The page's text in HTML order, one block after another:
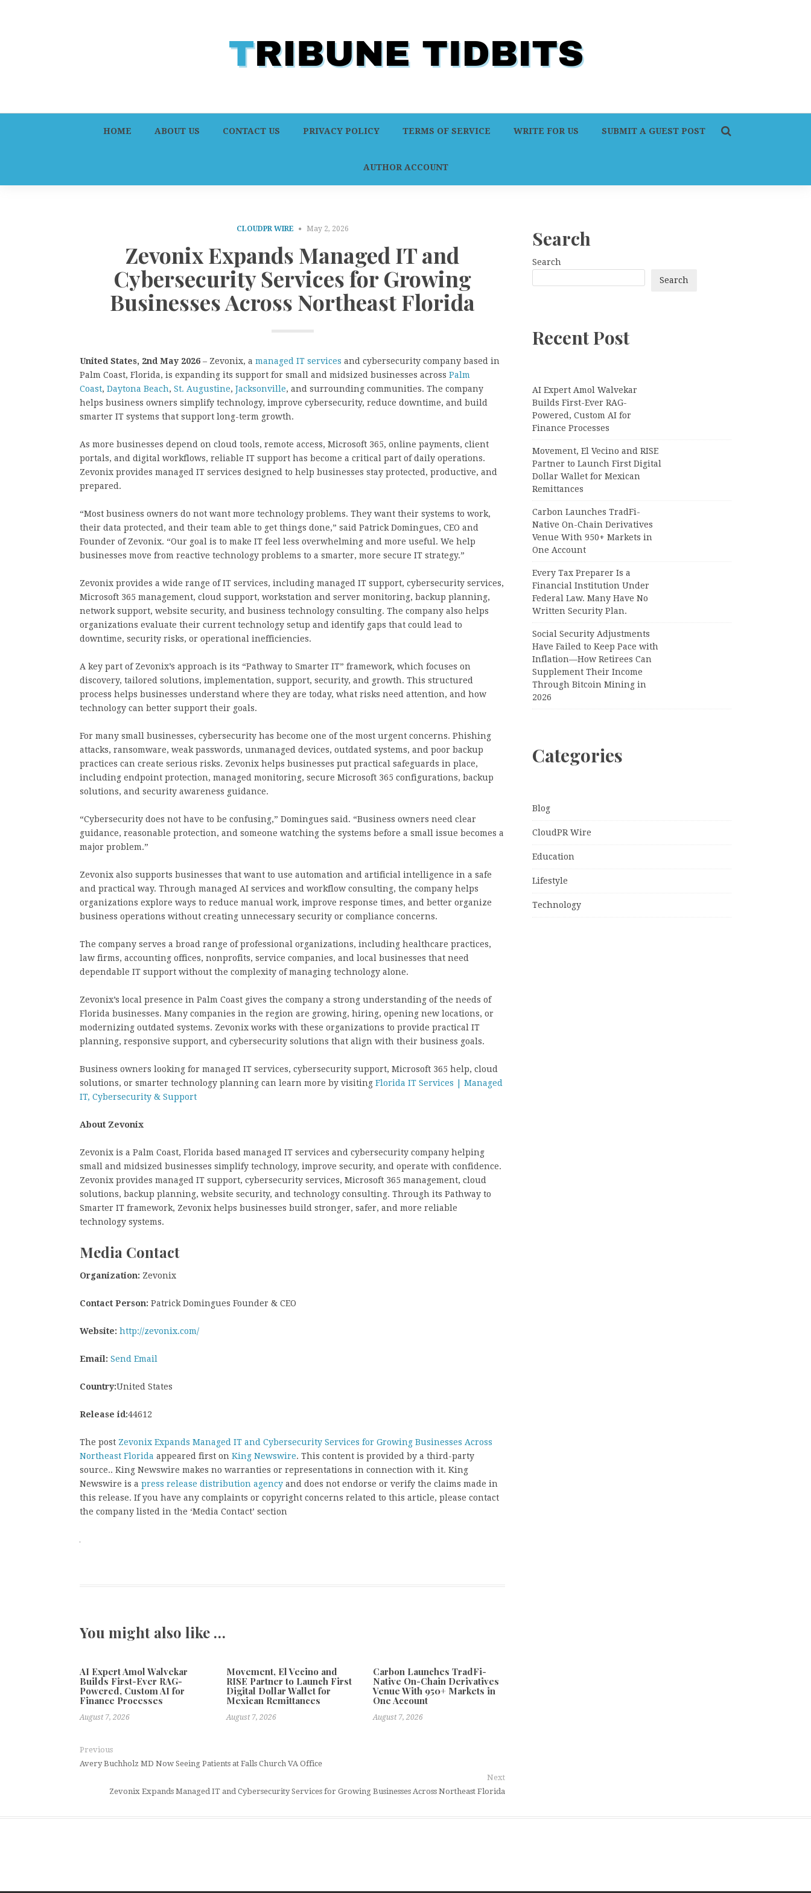
HOME ABOUT US CONTACT US PRIVACY POLICY TERMS OF SERVICE WRITE FOR US SUBMIT A GUEST POST
AUTHOR ACCOUNT
CLOUDPR WIRE May 2, 2026
Zevonix Expands Managed IT and
Cybersecurity Services for Growing
Businesses Across Northeast Florida
United States, 2nd May 2026 – Zevonix, a managed IT services and cybersecurity company based in
Palm Coast, Florida, is expanding its support for small and midsized businesses across Palm
Coast, Daytona Beach, St. Augustine, Jacksonville, and surrounding communities. The company
helps business owners simplify technology, improve cybersecurity, reduce downtime, and build
smarter IT systems that support long-term growth.
As more businesses depend on cloud tools, remote access, Microsoft 365, online payments, client
portals, and digital workflows, reliable IT support has become a critical part of daily operations.
Zevonix provides managed IT services designed to help businesses stay protected, productive, and
prepared.
“Most business owners do not want more technology problems. They want their systems to work,
their data protected, and their team able to get things done,” said Patrick Domingues, CEO and
Founder of Zevonix. “Our goal is to make IT feel less overwhelming and more useful. We help
businesses move from reactive technology problems to a smarter, more secure IT strategy.”
Zevonix provides a wide range of IT services, including managed IT support, cybersecurity services,
Microsoft 365 management, cloud support, workstation and server monitoring, backup planning,
network support, website security, and business technology consulting. The company also helps
organizations evaluate their current technology setup and identify gaps that could lead to
downtime, security risks, or operational inefficiencies.
A key part of Zevonix’s approach is its “Pathway to Smarter IT” framework, which focuses on
discovery, tailored solutions, implementation, support, security, and growth. This structured
process helps businesses understand where they are today, what risks need attention, and how
technology can better support their goals.
For many small businesses, cybersecurity has become one of the most urgent concerns. Phishing
attacks, ransomware, weak passwords, unmanaged devices, outdated systems, and poor backup
practices can create serious risks. Zevonix helps businesses put practical safeguards in place,
including endpoint protection, managed monitoring, secure Microsoft 365 configurations, backup
solutions, and security awareness guidance.
“Cybersecurity does not have to be confusing,” Domingues said. “Business owners need clear
guidance, reasonable protection, and someone watching the systems before a small issue becomes a
major problem.”
Zevonix also supports businesses that want to use automation and artificial intelligence in a safe
and practical way. Through managed AI services and workflow consulting, the company helps
organizations explore ways to reduce manual work, improve response times, and better organize
business operations without creating unnecessary security or compliance concerns.
The company serves a broad range of professional organizations, including healthcare practices,
law firms, accounting offices, nonprofits, service companies, and local businesses that need
dependable IT support without the complexity of managing technology alone.
Zevonix’s local presence in Palm Coast gives the company a strong understanding of the needs of
Florida businesses. Many companies in the region are growing, hiring, opening new locations, or
modernizing outdated systems. Zevonix works with these organizations to provide practical IT
planning, responsive support, and cybersecurity solutions that align with their business goals.
Business owners looking for managed IT services, cybersecurity support, Microsoft 365 help, cloud
solutions, or smarter technology planning can learn more by visiting Florida IT Services | Managed
IT, Cybersecurity & Support
About Zevonix
Zevonix is a Palm Coast, Florida based managed IT services and cybersecurity company helping
small and midsized businesses simplify technology, improve security, and operate with confidence.
Zevonix provides managed IT support, cybersecurity services, Microsoft 365 management, cloud
solutions, backup planning, website security, and technology consulting. Through its Pathway to
Smarter IT framework, Zevonix helps businesses build stronger, safer, and more reliable
technology systems.
Media Contact
Organization: Zevonix
Contact Person: Patrick Domingues Founder & CEO
Website: http://zevonix.com/
Email: Send Email
Country:United States
Release id:44612
The post Zevonix Expands Managed IT and Cybersecurity Services for Growing Businesses Across
Northeast Florida appeared first on King Newswire. This content is provided by a third-party
source.. King Newswire makes no warranties or representations in connection with it. King
Newswire is a press release distribution agency and does not endorse or verify the claims made in
this release. If you have any complaints or copyright concerns related to this article, please contact
the company listed in the ‘Media Contact’ section
You might also like …
AI Expert Amol Walvekar
Builds First-Ever RAG-
Powered, Custom AI for
Finance Processes
August 7, 2026
Movement, El Vecino and
RISE Partner to Launch First
Digital Dollar Wallet for
Mexican Remittances
August 7, 2026
Carbon Launches TradFi-
Native On-Chain Derivatives
Venue With 950+ Markets in
One Account
August 7, 2026
Previous
Avery Buchholz MD Now Seeing Patients at Falls Church VA Office
Next
Zevonix Expands Managed IT and Cybersecurity Services for Growing Businesses Across Northeast Florida
Search
Search
Search
Recent Post
AI Expert Amol Walvekar
Builds First-Ever RAG-
Powered, Custom AI for
Finance Processes
Movement, El Vecino and RISE
Partner to Launch First Digital
Dollar Wallet for Mexican
Remittances
Carbon Launches TradFi-
Native On-Chain Derivatives
Venue With 950+ Markets in
One Account
Every Tax Preparer Is a
Financial Institution Under
Federal Law. Many Have No
Written Security Plan.
Social Security Adjustments
Have Failed to Keep Pace with
Inflation—How Retirees Can
Supplement Their Income
Through Bitcoin Mining in
2026
Categories
Blog
CloudPR Wire
Education
Lifestyle
Technology